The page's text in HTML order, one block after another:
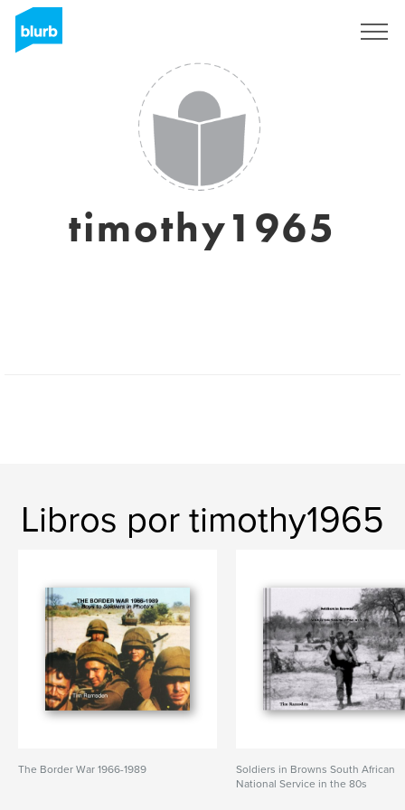
timothy1965
Libros por timothy1965
The Border War 1966-1989
Soldiers in Browns South African
National Service in the 80s